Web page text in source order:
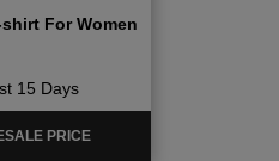
For Women
15 Days
PRICE